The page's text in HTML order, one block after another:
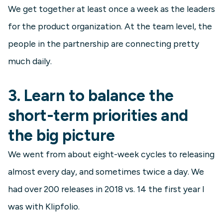
We get together at least once a week as the leaders
for the product organization. At the team level, the
people in the partnership are connecting pretty
much daily.
3. Learn to balance the
short-term priorities and
the big picture
We went from about eight-week cycles to releasing
almost every day, and sometimes twice a day. We
had over 200 releases in 2018 vs. 14 the first year I
was with Klipfolio.